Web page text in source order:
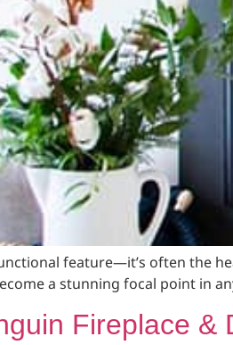
feature—it’s often the
a stunning focal point in
Fireplace &